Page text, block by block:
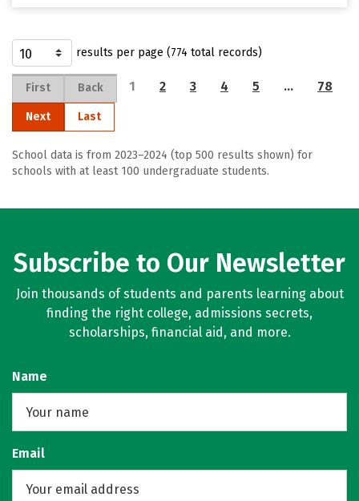
results per page (774 total records)
First Back 1 2 3 4 5 … 78
Next Last
School data is from 2023–2024 (top 500 results shown) for
schools with at least 100 undergraduate students.
Subscribe to Our Newsletter
Join thousands of students and parents learning about
finding the right college, admissions secrets,
scholarships, financial aid, and more.
Name
Email